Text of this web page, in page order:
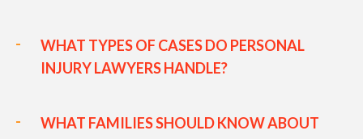
WHAT TYPES OF CASES DO PERSONAL
INJURY LAWYERS HANDLE?
WHAT FAMILIES SHOULD KNOW ABOUT